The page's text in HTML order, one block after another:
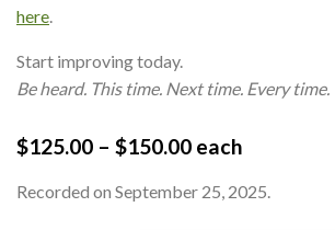
here
Start improving today.
Be heard. This time. Next time. Every time.
$125.00 – $150.00 each
Recorded on September 25, 2025.